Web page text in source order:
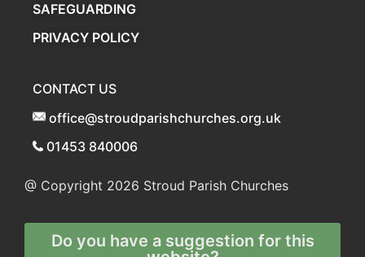
SAFEGUARDING
PRIVACY POLICY
CONTACT US
office@stroudparishchurches.org.uk
01453 840006
@ Copyright 2026 Stroud Parish Churches
Do you have a suggestion for this